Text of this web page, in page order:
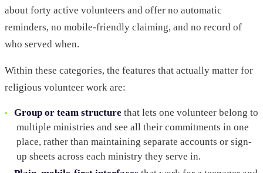
about forty active volunteers and offer no automatic
reminders, no mobile-friendly claiming, and no record of
who served when.
Within these categories, the features that actually matter for
religious volunteer work are:
Group or team structure that lets one volunteer belong to
multiple ministries and see all their commitments in one
place, rather than maintaining separate accounts or sign-
up sheets across each ministry they serve in.